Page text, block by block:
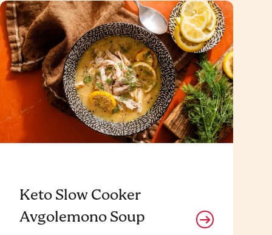
Keto Slow Cooker
Avgolemono Soup